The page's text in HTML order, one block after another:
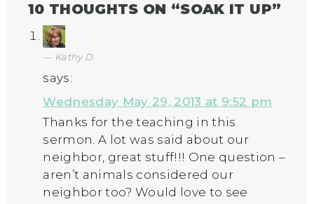
10 THOUGHTS ON “SOAK IT UP”
Kathy D.
says:
Wednesday May 29, 2013 at 9:52 pm
Thanks for the teaching in this
sermon. A lot was said about our
neighbor, great stuff!!! One question –
aren’t animals considered our
neighbor too? Would love to see